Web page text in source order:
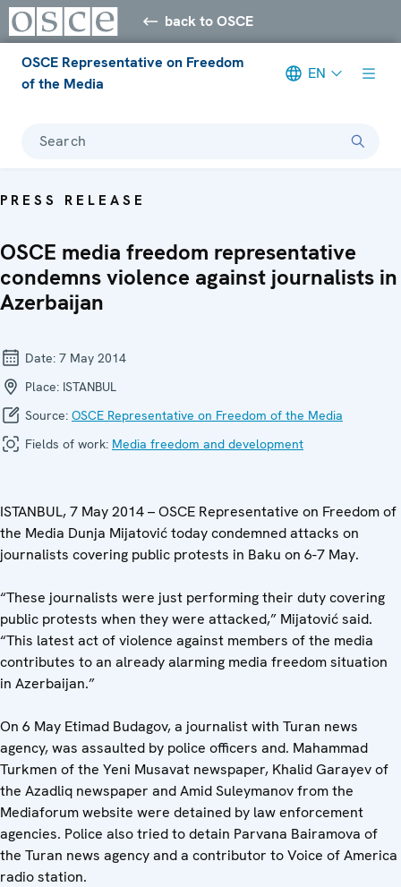
back to OSCE
OSCE Representative on Freedom
of the Media
EN
Search
PRESS RELEASE
OSCE media freedom representative
condemns violence against journalists in
Azerbaijan
Date: 7 May 2014
Place: ISTANBUL
Source: OSCE Representative on Freedom of the Media
Fields of work: Media freedom and development
ISTANBUL, 7 May 2014 – OSCE Representative on Freedom of
the Media Dunja Mijatović today condemned attacks on
journalists covering public protests in Baku on 6-7 May.
“These journalists were just performing their duty covering
public protests when they were attacked,” Mijatović said.
“This latest act of violence against members of the media
contributes to an already alarming media freedom situation
in Azerbaijan.”
On 6 May Etimad Budagov, a journalist with Turan news
agency, was assaulted by police officers and. Mahammad
Turkmen of the Yeni Musavat newspaper, Khalid Garayev of
the Azadliq newspaper and Amid Suleymanov from the
Mediaforum website were detained by law enforcement
agencies. Police also tried to detain Parvana Bairamova of
the Turan news agency and a contributor to Voice of America
radio station.